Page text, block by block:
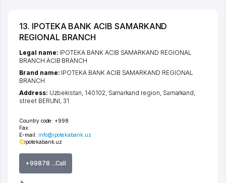
13. IPOTEKA BANK ACIB SAMARKAND
REGIONAL BRANCH
Country code: +998
Fax:
E-mail: info@ipotekabank.uz
ipotekabank.uz
+99878 ...Call
Legal name: IPOTEKA BANK ACIB SAMARKAND REGIONAL
BRANCH ACIB BRANCH
Brand name: IPOTEKA BANK ACIB SAMARKAND REGIONAL
BRANCH
Address: Uzbekistan, 140102, Samarkand region Samarkand
street BERUNI , 31